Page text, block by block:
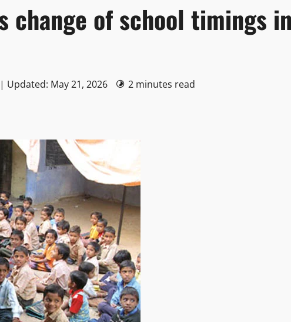
change of school timings
Updated: May 21, 2026 2 minutes read